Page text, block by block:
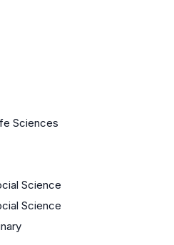
Sciences
Science
Science